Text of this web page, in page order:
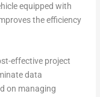
equipped with
the efficiency
effective project
data
on managing